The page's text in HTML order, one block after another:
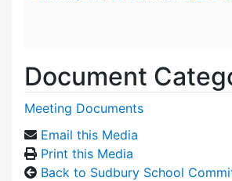
Document
Meeting Documents
Email this Media
Print this Media
Back to Sudbury School